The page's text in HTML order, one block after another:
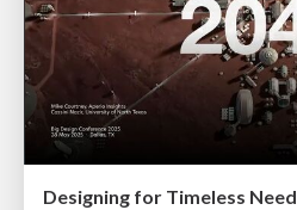
Designing for Timeless